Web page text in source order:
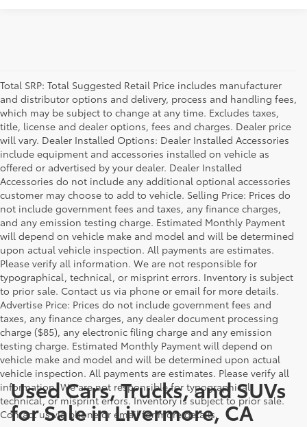
Total SRP: Total Suggested Retail Price includes manufacturer
and distributor options and delivery, process and handling fees,
which may be subject to change at any time. Excludes taxes,
title, license and dealer options, fees and charges. Dealer price
will vary. Dealer Installed Options: Dealer Installed Accessories
include equipment and accessories installed on vehicle as
offered or advertised by your dealer. Dealer Installed
Accessories do not include any additional optional accessories
customer may choose to add to vehicle. Selling Price: Prices do
not include government fees and taxes, any finance charges,
and any emission testing charge. Estimated Monthly Payment
will depend on vehicle make and model and will be determined
upon actual vehicle inspection. All payments are estimates.
Please verify all information. We are not responsible for
typographical, technical, or misprint errors. Inventory is subject
to prior sale. Contact us via phone or email for more details.
Advertise Price: Prices do not include government fees and
taxes, any finance charges, any dealer document processing
charge ($85), any electronic filing charge and any emission
testing charge. Estimated Monthly Payment will depend on
vehicle make and model and will be determined upon actual
vehicle inspection. All payments are estimates. Please verify all
information. We are not responsible for typographical,
technical, or misprint errors. Inventory is subject to prior sale.
Contact us via phone or email for more details.
Used Cars, Trucks, and SUVs
for Sale in Livermore, CA